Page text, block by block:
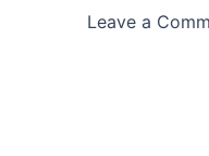
Leave a